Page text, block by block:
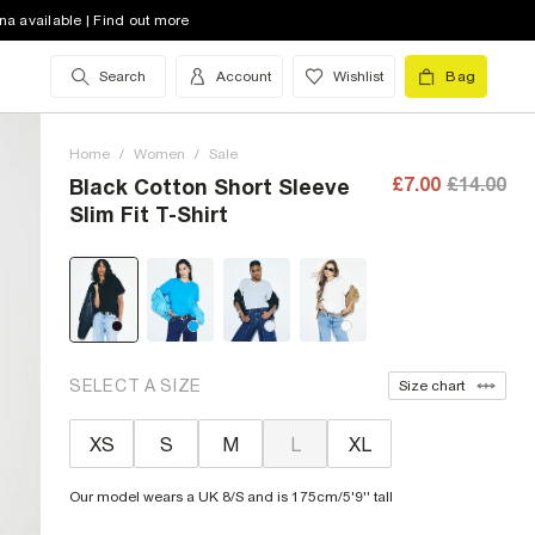
available | Find out more
Search Account Wishlist Bag
Home / Women / Sale
Black Cotton Short Sleeve
Slim Fit T-Shirt
£7.00 £14.00
SELECT A SIZE Size chart
XS S M L XL
Our model wears a UK 8/S and is 175cm/5'9'' tall